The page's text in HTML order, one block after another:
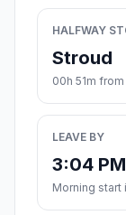
HALFWAY
Stroud
00h 51m
LEAVE BY
3:04
Morning start